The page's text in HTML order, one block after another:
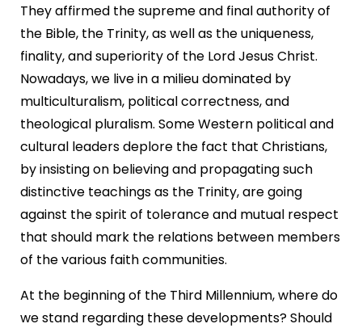
They affirmed the supreme and final authority of
the Bible, the Trinity, as well as the uniqueness,
finality, and superiority of the Lord Jesus Christ.
Nowadays, we live in a milieu dominated by
multiculturalism, political correctness, and
theological pluralism. Some Western political and
cultural leaders deplore the fact that Christians,
by insisting on believing and propagating such
distinctive teachings as the Trinity, are going
against the spirit of tolerance and mutual respect
that should mark the relations between members
of the various faith communities.
At the beginning of the Third Millennium, where do
we stand regarding these developments? Should